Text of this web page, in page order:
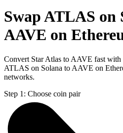
Swap ATLAS on
AAVE on
Convert Star Atlas to AAVE fast
ATLAS on Solana to AAVE on
networks.
Step 1: Choose coin pair